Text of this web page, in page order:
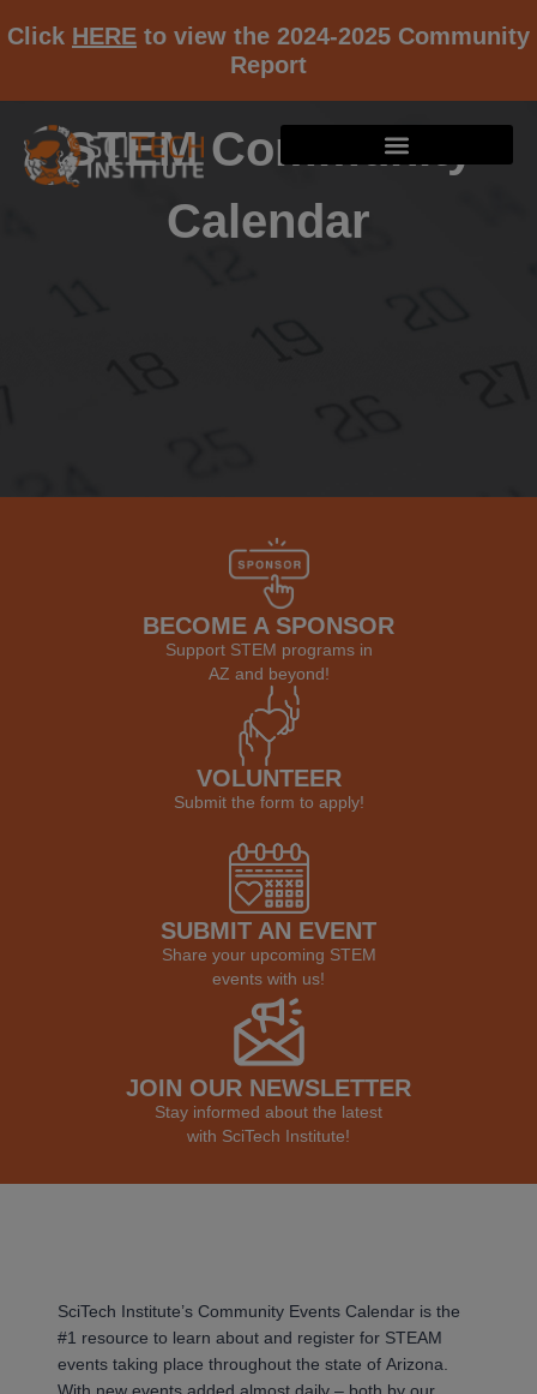
Click HERE to view the 2024-2025 Community
Report
STEM Community
Calendar
BECOME A SPONSOR
Support STEM programs in
AZ and beyond!
VOLUNTEER
Submit the form to apply!
SUBMIT AN EVENT
Share your upcoming STEM
events with us!
JOIN OUR NEWSLETTER
Stay informed about the latest
with SciTech Institute!
SciTech Institute’s Community Events Calendar is the
#1 resource to learn about and register for STEAM
events taking place throughout the state of Arizona.
With new events added almost daily – both by our